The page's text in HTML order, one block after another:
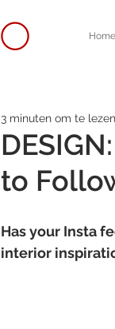
Home
to
3 minuten om te lezen
Has your Insta
interior